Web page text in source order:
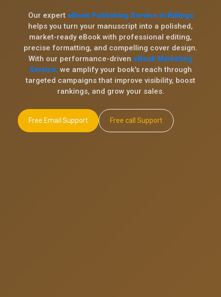
Our expert eBook Publishing Service in Billings
helps you turn your manuscript into a polished,
market-ready eBook with professional editing,
precise formatting, and compelling cover design.
With our performance-driven eBook Marketing
Service, we amplify your book's reach through
targeted campaigns that improve visibility, boost
rankings, and grow your sales.
Free Email Support Free call Support